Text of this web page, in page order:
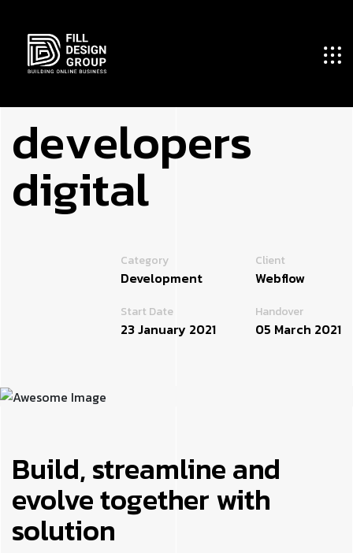
developers
digital
Category
Development
Client
Webflow
Start Date
23 January 2021
Handover
05 March 2021
Build, streamline and
evolve together with
solution